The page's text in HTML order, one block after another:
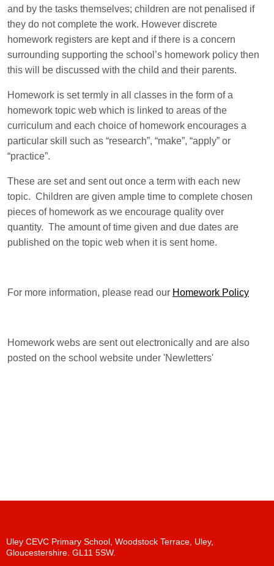
and by the tasks themselves; children are not penalised if
they do not complete the work. However discrete
homework registers are kept and if there is a concern
surrounding supporting the school’s homework policy then
this will be discussed with the child and their parents.
Homework is set termly in all classes in the form of a
homework topic web which is linked to areas of the
curriculum and each choice of homework encourages a
particular skill such as “research”, “make”, “apply” or
“practice”.
These are set and sent out once a term with each new
topic. Children are given ample time to complete chosen
pieces of homework as we encourage quality over
quantity. The amount of time given and due dates are
published on the topic web when it is sent home.
For more information, please read our Homework Policy
Homework webs are sent out electronically and are also
posted on the school website under 'Newletters'
Uley CEVC Primary School, Woodstock Terrace, Uley,
Gloucestershire. GL11 5SW.